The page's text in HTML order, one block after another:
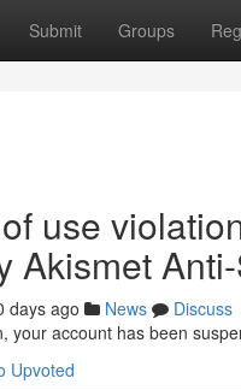
Submit Groups
use
Akismet
days ago News
Discuss
your account has been
Upvoted